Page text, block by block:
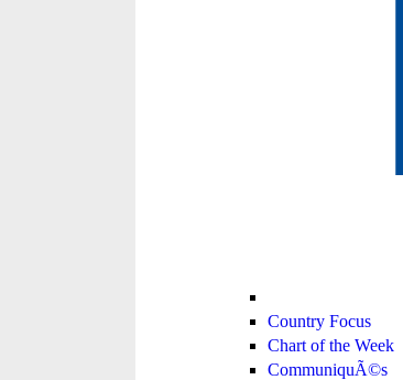
Country Focus
Chart of the Week
CommuniquÃ©s